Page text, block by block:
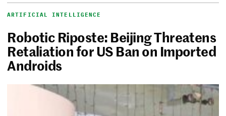
ARTIFICIAL INTELLIGENCE
Robotic Riposte: Beijing Threatens
Retaliation for US Ban on Imported
Androids